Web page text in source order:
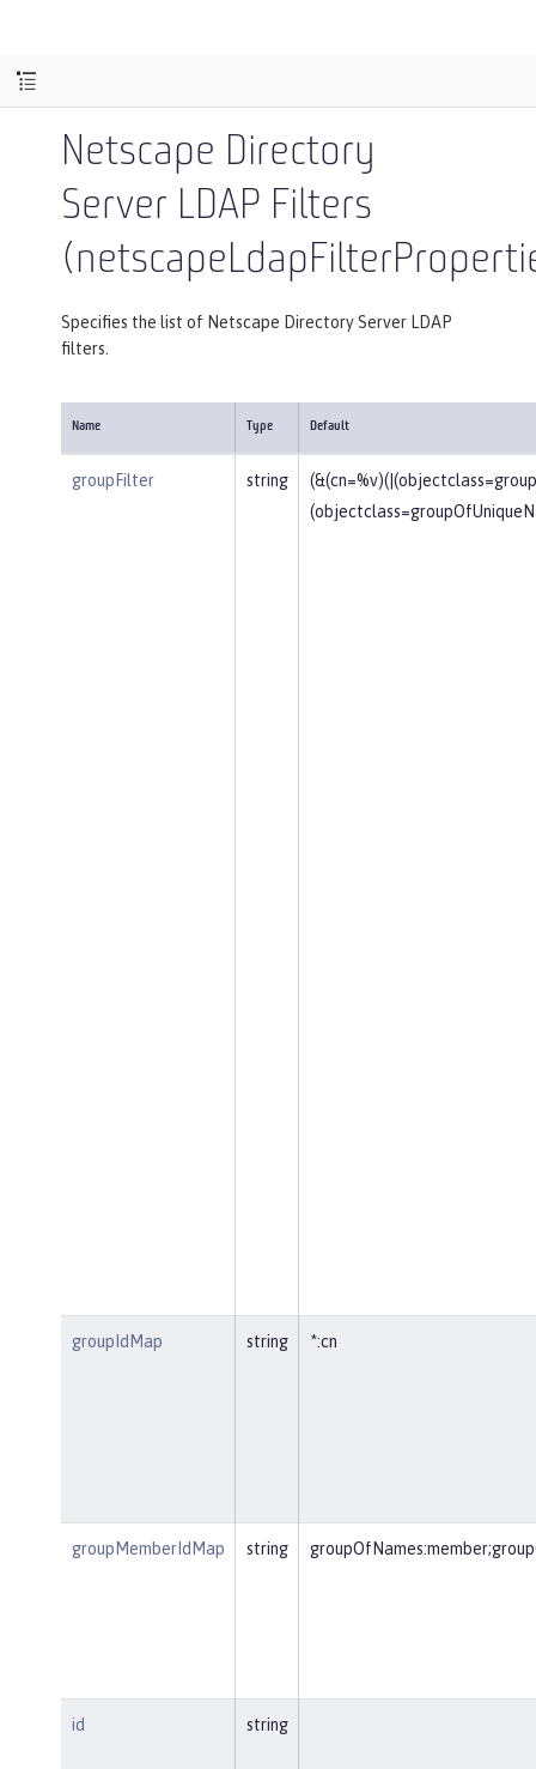
Netscape Directory
Server LDAP Filters
Specifies the list of Netscape Directory Server LDAP
filters.
Name Type Default
groupFilter string
groupIdMap string *:cn
groupMemberIdMap string
id string